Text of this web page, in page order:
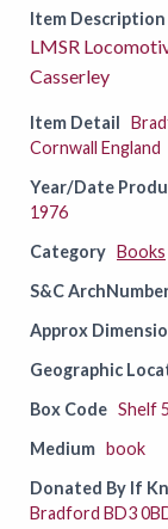
Item Description
LMSR
Casserley
Item Detail
Cornwall England
Year/Date
1976
Category Books
S&C
Approx
Geographic
Box Code Shelf 5
Medium book
Donated By If
Bradford BD3